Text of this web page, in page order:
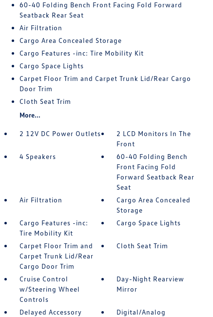
60-40 Folding Bench Front Facing Fold Forward
Seatback Rear Seat
Air Filtration
Cargo Area Concealed Storage
Cargo Features -inc: Tire Mobility Kit
Cargo Space Lights
Carpet Floor Trim and Carpet Trunk Lid/Rear Cargo
Door Trim
Cloth Seat Trim
More...
2 12V DC Power Outlets
2 LCD Monitors In The
Front
4 Speakers
60-40 Folding Bench
Front Facing Fold
Forward Seatback Rear
Seat
Air Filtration
Cargo Area Concealed
Storage
Cargo Features -inc:
Tire Mobility Kit
Cargo Space Lights
Carpet Floor Trim and
Carpet Trunk Lid/Rear
Cargo Door Trim
Cloth Seat Trim
Cruise Control
w/Steering Wheel
Controls
Day-Night Rearview
Mirror
Delayed Accessory
Digital/Analog